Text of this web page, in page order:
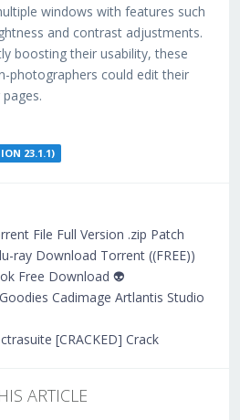
windows with features such
and contrast adjustments.
boosting their usability, these
photographers could edit their
23.1.1)
File Full Version .zip Patch
ray Download Torrent ((FREE))
Free Download 👽
Cadimage Artlantis Studio
[CRACKED] Crack
ARTICLE